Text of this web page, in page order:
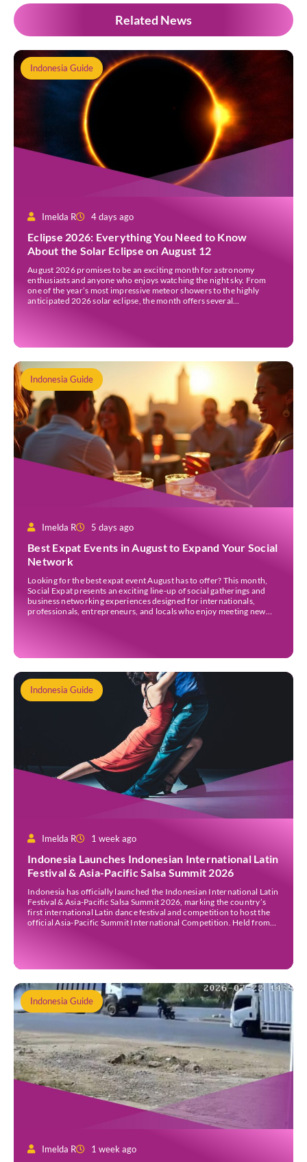
Related News
Indonesia Guide
Imelda R 4 days ago
Eclipse 2026: Everything You Need to Know
About the Solar Eclipse on August 12
August 2026 promises to be an exciting month for astronomy
enthusiasts and anyone who enjoys watching the night sky. From
one of the year’s most impressive meteor showers to the highly
anticipated 2026 solar eclipse, the month offers several
Indonesia Guide
Imelda R 5 days ago
Best Expat Events in August to Expand Your Social
Network
Looking for the best expat event August has to offer? This month,
Social Expat presents an exciting line-up of social gatherings and
business networking experiences designed for internationals,
professionals, entrepreneurs, and locals who enjoy meeting new
Indonesia Guide
Imelda R 1 week ago
Indonesia Launches Indonesian International Latin
Festival & Asia-Pacific Salsa Summit 2026
Indonesia has officially launched the Indonesian International Latin
Festival & Asia-Pacific Salsa Summit 2026, marking the country’s
first international Latin dance festival and competition to host the
official Asia-Pacific Summit International Competition. Held from
Indonesia Guide
Imelda R 1 week ago